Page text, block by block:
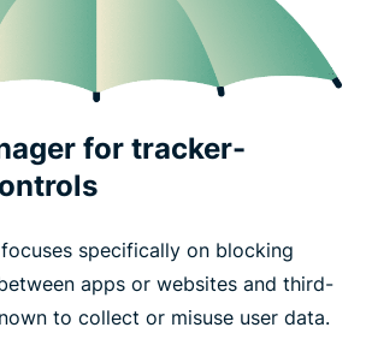
for tracker-
focuses specifically on blocking
apps or websites and third-
to collect or misuse user data.